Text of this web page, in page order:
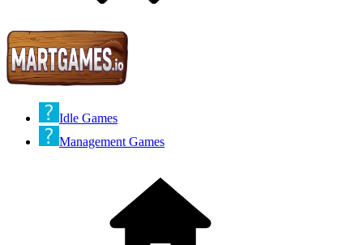
Idle Games
Management Games